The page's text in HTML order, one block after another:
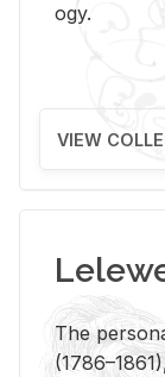
ogy.
VIEW
The